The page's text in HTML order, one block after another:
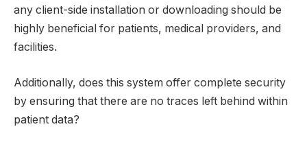
any client-side installation or downloading should be
highly beneficial for patients, medical providers, and
facilities.
Additionally, does this system offer complete security
by ensuring that there are no traces left behind within
patient data?